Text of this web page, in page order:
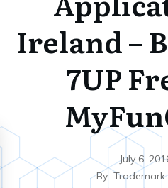
Ireland –
7UP
July 6,
By Trademark